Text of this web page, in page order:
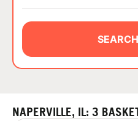
ABOUT
NAPERVILLE, IL: 3